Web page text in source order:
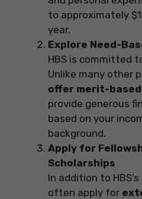
to approximately
year.
Explore Need-
HBS is committed
Unlike many other
offer merit-
provide generous
based on your
background.
Apply for
Scholarships
In addition to
often apply for